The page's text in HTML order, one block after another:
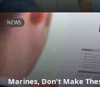
NEWS
Marines, Don't Make